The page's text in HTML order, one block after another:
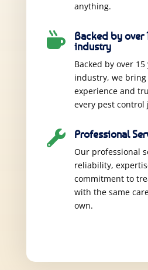
anything.

Backed by over
industry
Backed by over
industry, we bring
experience and
every pest control
 Professional
Our professional
reliability,
commitment to
with the same
own.